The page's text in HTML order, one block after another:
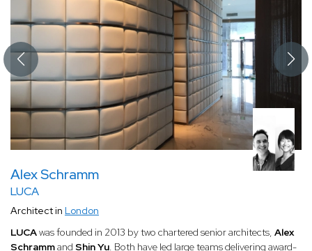
Alex Schramm
LUCA
Architect in London
LUCAwas founded in 2013 by two chartered senior architects, Alex
Schrammand Shin Yu. Both have led large teams delivering award-